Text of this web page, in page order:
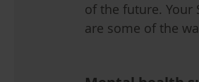
of the future. Your
are some of the